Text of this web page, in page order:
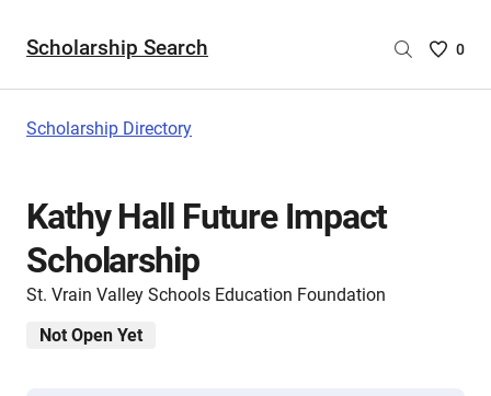
Scholarship Search
Saved
0
Scholarship Directory
Kathy Hall Future Impact
Scholarship
St. Vrain Valley Schools Education Foundation
Not Open Yet